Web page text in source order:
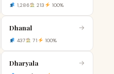
1,286 213 100%
Dhanal →
437 71 100%
Dharyala →